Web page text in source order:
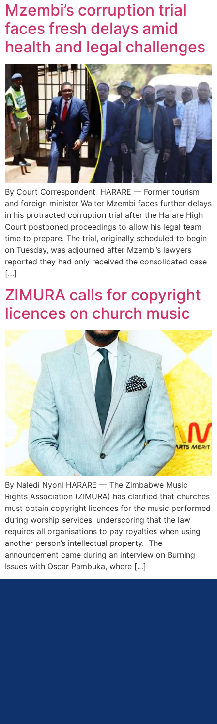
Mzembi’s corruption trial
faces fresh delays amid
health and legal challenges
By Court Correspondent HARARE — Former tourism
and foreign minister Walter Mzembi faces further delays
in his protracted corruption trial after the Harare High
Court postponed proceedings to allow his legal team
time to prepare. The trial, originally scheduled to begin
on Tuesday, was adjourned after Mzembi’s lawyers
reported they had only received the consolidated case
[…]
ZIMURA calls for copyright
licences on church music
By Naledi Nyoni HARARE — The Zimbabwe Music
Rights Association (ZIMURA) has clarified that churches
must obtain copyright licences for the music performed
during worship services, underscoring that the law
requires all organisations to pay royalties when using
another person’s intellectual property. The
announcement came during an interview on Burning
Issues with Oscar Pambuka, where […]